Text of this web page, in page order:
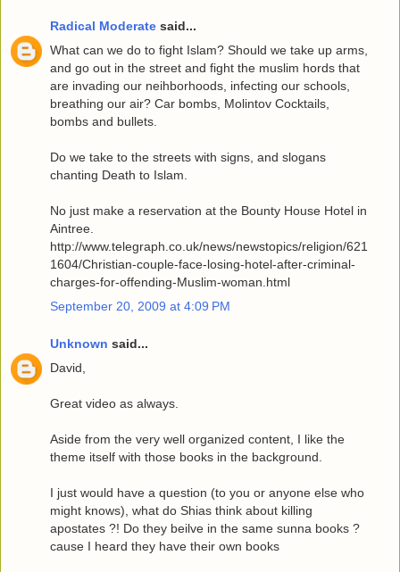
Radical Moderate said...
What can we do to fight Islam? Should we take up arms,
and go out in the street and fight the muslim hords that
are invading our neihborhoods, infecting our schools,
breathing our air? Car bombs, Molintov Cocktails,
bombs and bullets.
Do we take to the streets with signs, and slogans
chanting Death to Islam.
No just make a reservation at the Bounty House Hotel in
Aintree.
http://www.telegraph.co.uk/news/newstopics/religion/621
1604/Christian-couple-face-losing-hotel-after-criminal-
charges-for-offending-Muslim-woman.html
September 20, 2009 at 4:09 PM
Unknown said...
David,
Great video as always.
Aside from the very well organized content, I like the
theme itself with those books in the background.
I just would have a question (to you or anyone else who
might knows), what do Shias think about killing
apostates ?! Do they beilve in the same sunna books ?
cause I heard they have their own books